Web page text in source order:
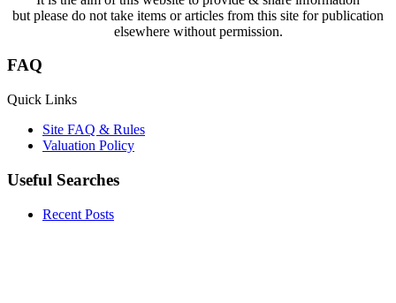
but please do not take items or articles from this site for publication
elsewhere without permission.
FAQ
Quick Links
Site FAQ & Rules
Valuation Policy
Useful Searches
Recent Posts